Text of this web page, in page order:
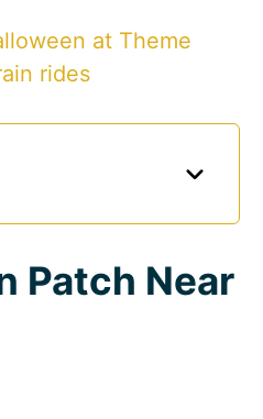
at Theme
rides
Patch Near